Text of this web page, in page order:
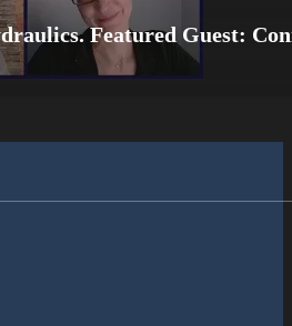
Featured Guest: